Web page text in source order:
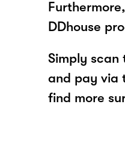
DDhouse
Simply scan
and pay via
find more